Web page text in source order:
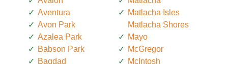
Aventura
Avon Park
Azalea Park
Babson Park
Bagdad
Matlacha Isles
Matlacha Shores
Mayo
McGregor
McIntosh